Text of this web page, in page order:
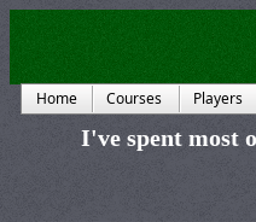
Home Courses Players
I've spent most